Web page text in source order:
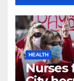
HEALTH
Nurses